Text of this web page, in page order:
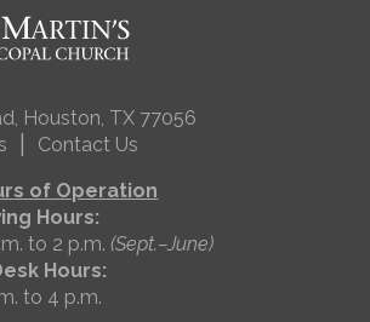
Houston, TX 77056
Contact Us
of Operation
Hours:
to 2 p.m.(Sept.–June)
Hours:
to 4 p.m.